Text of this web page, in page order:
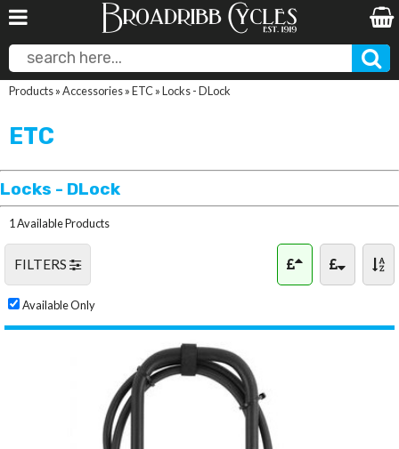
Products»Accessories»ETC»Locks - DLock
ETC
Locks - DLock
1 Available Products
FILTERS
Available Only